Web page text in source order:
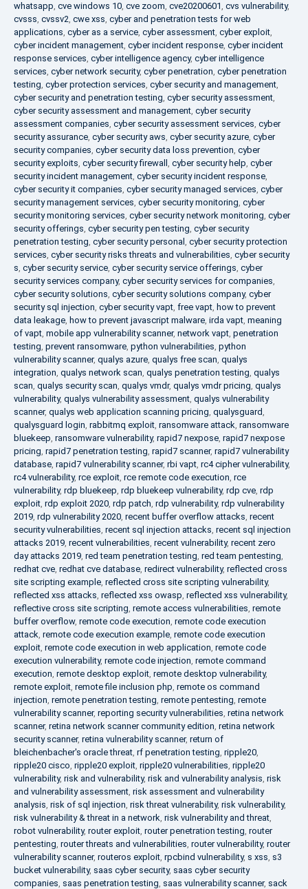
whatsapp, cve windows 10, cve zoom, cve20200601, cvs vulnerability,
cvsss, cvssv2, cwe xss, cyber and penetration tests for web
applications, cyber as a service, cyber assessment, cyber exploit,
cyber incident management, cyber incident response, cyber incident
response services, cyber intelligence agency, cyber intelligence
services, cyber network security, cyber penetration, cyber penetration
testing, cyber protection services, cyber security and management,
cyber security and penetration testing, cyber security assessment,
cyber security assessment and management, cyber security
assessment companies, cyber security assessment services, cyber
security assurance, cyber security aws, cyber security azure, cyber
security companies, cyber security data loss prevention, cyber
security exploits, cyber security firewall , cyber security help, cyber
security incident management, cyber security incident response,
cyber security it companies, cyber security managed services, cyber
security management services, cyber security monitoring, cyber
security monitoring services, cyber security network monitoring, cyber
security offerings, cyber security pen testing, cyber security
penetration testing, cyber security personal , cyber security protection
services, cyber security risks threats and vulnerabilities, cyber security
s, cyber security service, cyber security service offerings, cyber
security services company, cyber security services for companies,
cyber security solutions, cyber security solutions company, cyber
security sql injection, cyber security vapt, free vapt, how to prevent
data leakage, how to prevent javascript malware, irda vapt, meaning
of vapt, mobile app vulnerability scanner, network vapt, penetration
testing, prevent ransomware, python vulnerabilities, python
vulnerability scanner, qualys azure, qualys free scan, qualys
integration, qualys network scan, qualys penetration testing, qualys
scan, qualys security scan, qualys vmdr, qualys vmdr pricing, qualys
vulnerability, qualys vulnerability assessment, qualys vulnerability
scanner, qualys web application scanning pricing, qualysguard,
qualysguard login, rabbitmq exploit, ransomware attack, ransomware
bluekeep, ransomware vulnerability, rapid7 nexpose, rapid7 nexpose
pricing, rapid7 penetration testing, rapid7 scanner, rapid7 vulnerability
database, rapid7 vulnerability scanner, rbi vapt, rc4 cipher vulnerability,
rc4 vulnerability, rce exploit, rce remote code execution, rce
vulnerability, rdp bluekeep, rdp bluekeep vulnerability, rdp cve, rdp
exploit, rdp exploit 2020, rdp patch, rdp vulnerability, rdp vulnerability
2019, rdp vulnerability 2020, recent buffer overflow attacks, recent
security vulnerabilities, recent sql injection attacks, recent sql injection
attacks 2019, recent vulnerabilities, recent vulnerability, recent zero
day attacks 2019, red team penetration testing, red team pentesting,
redhat cve, redhat cve database, redirect vulnerability, reflected cross
site scripting example, reflected cross site scripting vulnerability,
reflected xss attacks, reflected xss owasp, reflected xss vulnerability,
reflective cross site scripting, remote access vulnerabilities, remote
buffer overflow, remote code execution, remote code execution
attack, remote code execution example, remote code execution
exploit, remote code execution in web application, remote code
execution vulnerability, remote code injection, remote command
execution, remote desktop exploit, remote desktop vulnerability,
remote exploit, remote file inclusion php, remote os command
injection, remote penetration testing, remote pentesting, remote
vulnerability scanner, reporting security vulnerabilities, retina network
scanner, retina network scanner community edition, retina network
security scanner, retina vulnerability scanner, return of
bleichenbacher's oracle threat, rf penetration testing, ripple20,
ripple20 cisco, ripple20 exploit, ripple20 vulnerabilities, ripple20
vulnerability, risk and vulnerability, risk and vulnerability analysis, risk
and vulnerability assessment, risk assessment and vulnerability
analysis, risk of sql injection, risk threat vulnerability, risk vulnerability,
risk vulnerability & threat in a network, risk vulnerability and threat,
robot vulnerability, router exploit, router penetration testing, router
pentesting, router threats and vulnerabilities, router vulnerability, router
vulnerability scanner, routeros exploit, rpcbind vulnerability, s xss, s3
bucket vulnerability, saas cyber security, saas cyber security
companies, saas penetration testing, saas vulnerability scanner, sack